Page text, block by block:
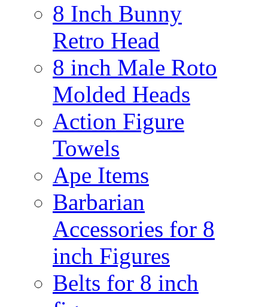
8 Inch Bunny
Retro Head
8 inch Male Roto
Molded Heads
Action Figure
Towels
Ape Items
Barbarian
Accessories for 8
inch Figures
Belts for 8 inch